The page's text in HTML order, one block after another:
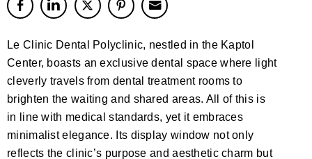
Le Clinic Dental Polyclinic, nestled in the Kaptol
Center, boasts an exclusive dental space where light
cleverly travels from dental treatment rooms to
brighten the waiting and shared areas. All of this is
in line with medical standards, yet it embraces
minimalist elegance. Its display window not only
reflects the clinic’s purpose and aesthetic charm but